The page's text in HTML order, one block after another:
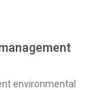
environmental